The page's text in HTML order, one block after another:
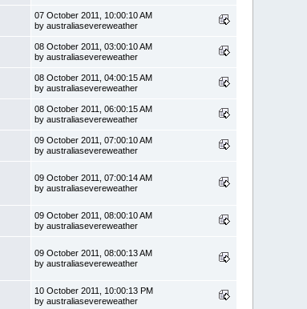
07 October 2011, 10:00:10 AM
by australiasevereweather
08 October 2011, 03:00:10 AM
by australiasevereweather
08 October 2011, 04:00:15 AM
by australiasevereweather
08 October 2011, 06:00:15 AM
by australiasevereweather
09 October 2011, 07:00:10 AM
by australiasevereweather
09 October 2011, 07:00:14 AM
by australiasevereweather
09 October 2011, 08:00:10 AM
by australiasevereweather
09 October 2011, 08:00:13 AM
by australiasevereweather
10 October 2011, 10:00:13 PM
by australiasevereweather